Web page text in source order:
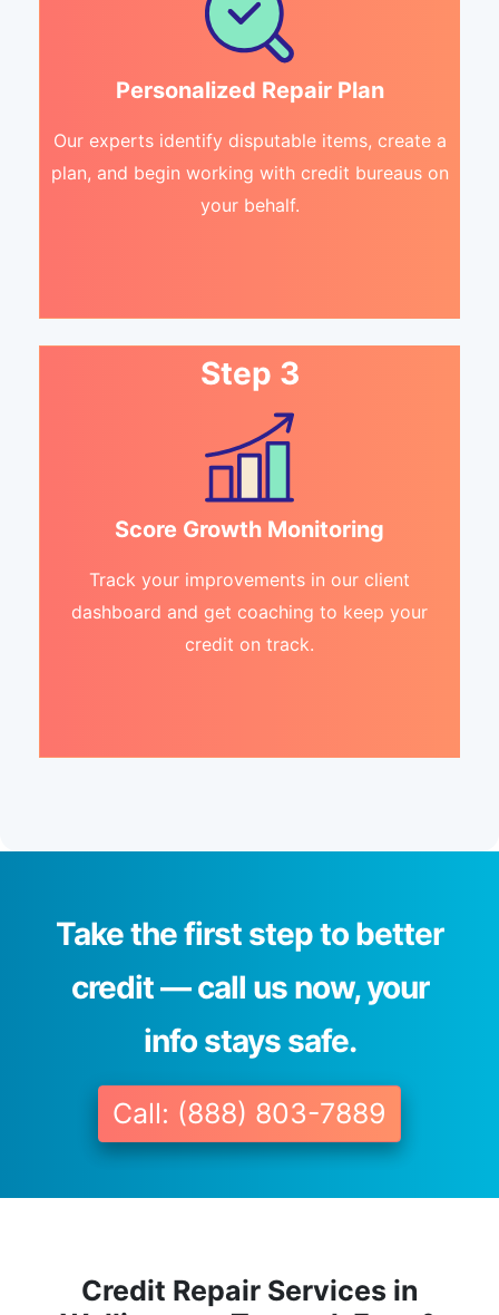
Personalized Repair Plan
Our experts identify disputable items, create a
plan, and begin working with credit bureaus on
your behalf.
Step 3
Score Growth Monitoring
Track your improvements in our client
dashboard and get coaching to keep your
credit on track.
Take the first step to better
credit — call us now, your
info stays safe.
Call: (888) 803-7889
Credit Repair Services in